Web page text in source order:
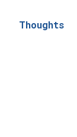
Thoughts